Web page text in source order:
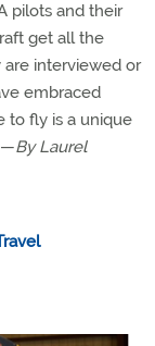
pilots and their
get all the
are interviewed or
embraced
to fly is a unique
By Laurel